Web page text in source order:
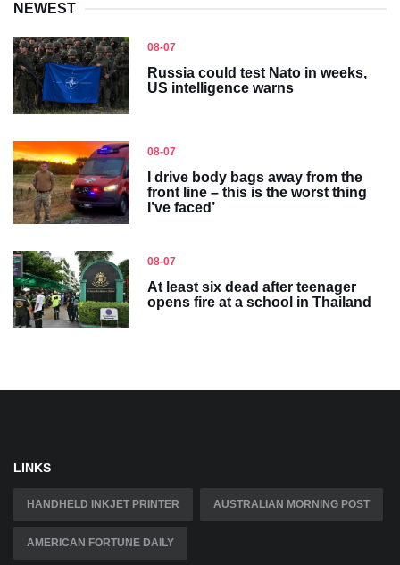
NEWEST
08-07
Russia could test Nato in weeks,
US intelligence warns
08-07
I drive body bags away from the
front line – this is the worst thing
I’ve faced’
08-07
At least six dead after teenager
opens fire at a school in Thailand
LINKS
HANDHELD INKJET PRINTER AUSTRALIAN MORNING POST
AMERICAN FORTUNE DAILY